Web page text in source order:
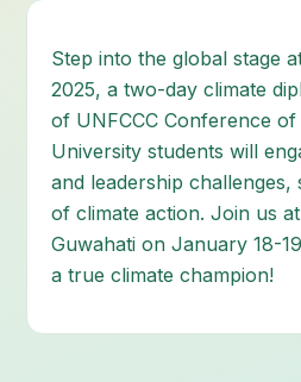
Step into the global stage
2025, a two-day climate
of UNFCCC Conference of
University students will
and leadership
of climate action. Join us
Guwahati on January 18-
a true climate champion!